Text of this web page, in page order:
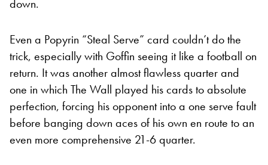
down.
Even a Popyrin “Steal Serve” card couldn’t do the
trick, especially with Goffin seeing it like a football on
return. It was another almost flawless quarter and
one in which The Wall played his cards to absolute
perfection, forcing his opponent into a one serve fault
before banging down aces of his own en route to an
even more comprehensive 21-6 quarter.